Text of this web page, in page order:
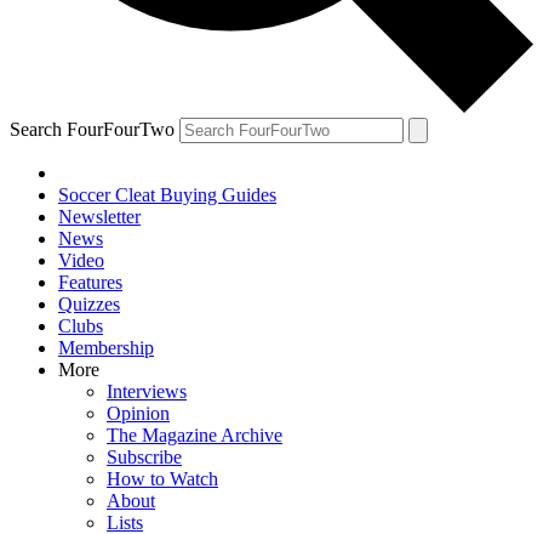
Search FourFourTwo
Soccer Cleat Buying Guides
Newsletter
News
Video
Features
Quizzes
Clubs
Membership
More
Interviews
Opinion
The Magazine Archive
Subscribe
How to Watch
About
Lists